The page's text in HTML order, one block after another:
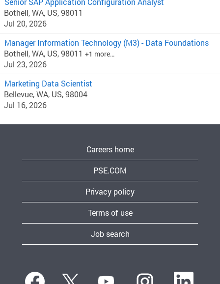
Bothell, WA, US, 98011
Jul 20, 2026
Manager Information Technology (M3) - Data Foundations
Bothell, WA, US, 98011 +1 more…
Jul 23, 2026
Marketing Data Scientist
Bellevue, WA, US, 98004
Jul 16, 2026
Careers home
PSE.COM
Privacy policy
Terms of use
Job search
O
p O O
p
O